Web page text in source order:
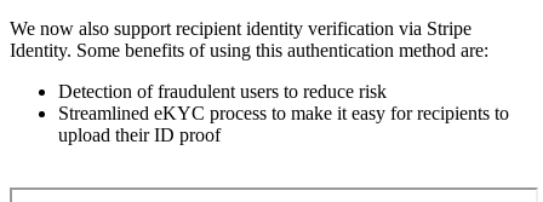
We now also support recipient identity verification via Stripe
Identity. Some benefits of using this authentication method are:
Detection of fraudulent users to reduce risk
Streamlined eKYC process to make it easy for recipients to
upload their ID proof